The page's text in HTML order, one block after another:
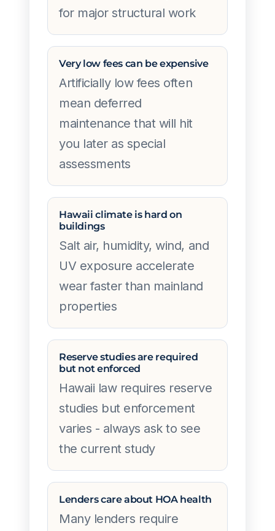
for major structural work
Very low fees can be expensive
Artificially low fees often
mean deferred
maintenance that will hit
you later as special
assessments
Hawaii climate is hard on
buildings
Salt air, humidity, wind, and
UV exposure accelerate
wear faster than mainland
properties
Reserve studies are required
but not enforced
Hawaii law requires reserve
studies but enforcement
varies - always ask to see
the current study
Lenders care about HOA health
Many lenders require